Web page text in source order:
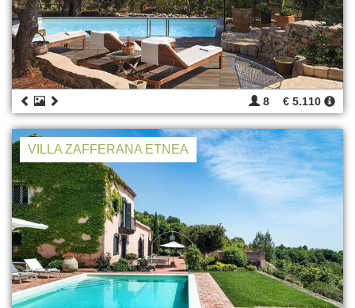
8 € 5.110
VILLA ZAFFERANA ETNEA